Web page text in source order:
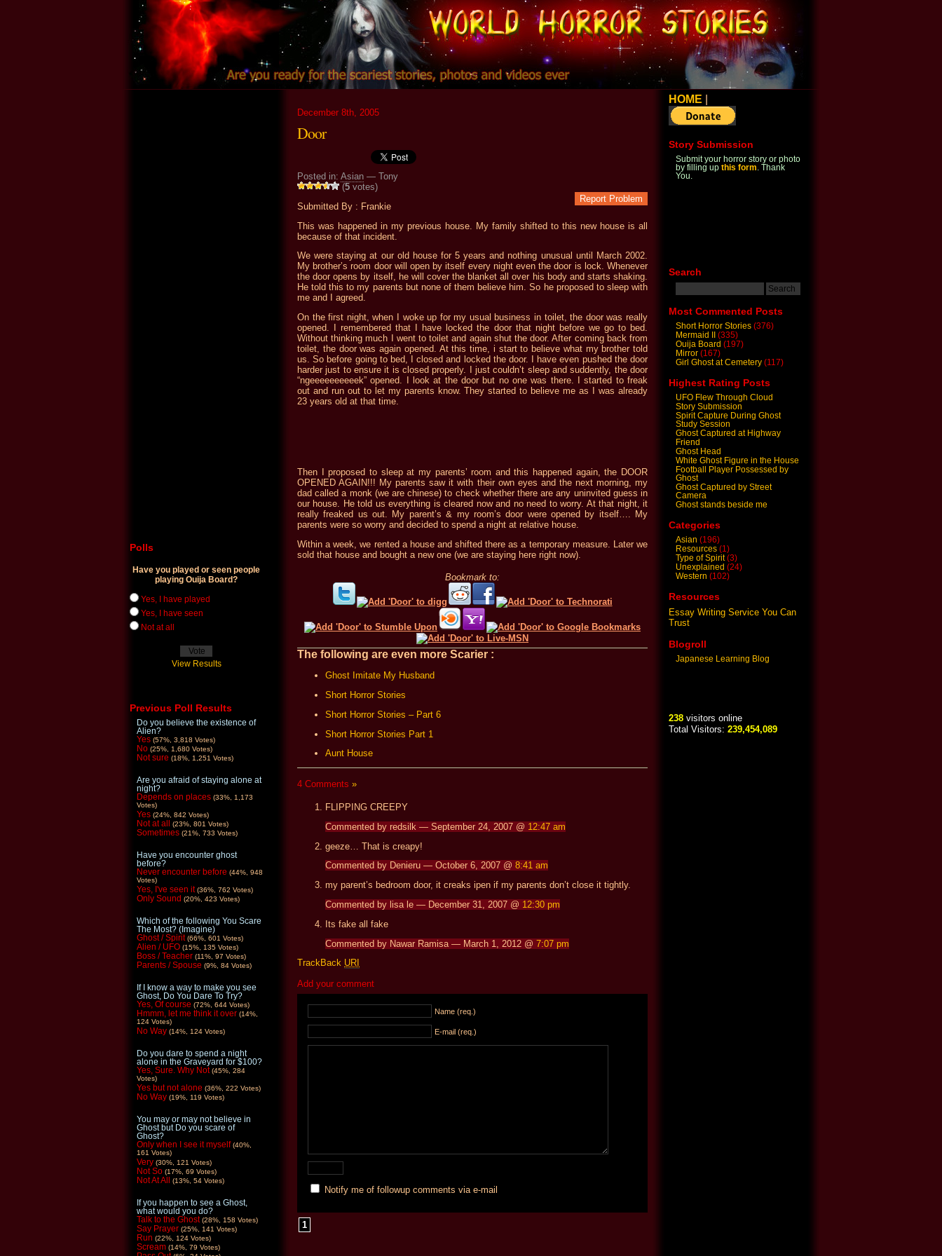
December 8th, 2005
Door
Posted in: Asian — Tony
(5 votes)
Report Problem
Submitted By : Frankie
This was happened in my previous house. My family shifted to this new house is all
because of that incident.
We were staying at our old house for 5 years and nothing unusual until March 2002.
My brother’s room door will open by itself every night even the door is lock. Whenever
the door opens by itself, he will cover the blanket all over his body and starts shaking.
He told this to my parents but none of them believe him. So he proposed to sleep with
me and I agreed.
On the first night, when I woke up for my usual business in toilet, the door was really
opened. I remembered that I have locked the door that night before we go to bed.
Without thinking much I went to toilet and again shut the door. After coming back from
toilet, the door was again opened. At this time, i start to believe what my brother told
us. So before going to bed, I closed and locked the door. I have even pushed the door
harder just to ensure it is closed properly. I just couldn’t sleep and suddently, the door
“ngeeeeeeeeeek” opened. I look at the door but no one was there. I started to freak
out and run out to let my parents know. They started to believe me as I was already
23 years old at that time.
Then I proposed to sleep at my parents’ room and this happened again, the DOOR
OPENED AGAIN!!! My parents saw it with their own eyes and the next morning, my
dad called a monk (we are chinese) to check whether there are any uninvited guess in
our house. He told us everything is cleared now and no need to worry. At that night, it
really freaked us out. My parent’s & my room’s door were opened by itself…. My
parents were so worry and decided to spend a night at relative house.
Within a week, we rented a house and shifted there as a temporary measure. Later we
sold that house and bought a new one (we are staying here right now).
Bookmark to:
The following are even more Scarier :
Ghost Imitate My Husband
Short Horror Stories
Short Horror Stories – Part 6
Short Horror Stories Part 1
Aunt House
4 Comments »
FLIPPING CREEPY
Commented by redsilk — September 24, 2007 @ 12:47 am
geeze… That is creapy!
Commented by Denieru — October 6, 2007 @ 8:41 am
my parent’s bedroom door, it creaks ipen if my parents don’t close it tightly.
Commented by lisa le — December 31, 2007 @ 12:30 pm
Its fake all fake
Commented by Nawar Ramisa — March 1, 2012 @ 7:07 pm
TrackBack URI
Add your comment
Name (req.)
E-mail (req.)
Notify me of followup comments via e-mail
1
HOME
Story Submission
Submit your horror story or photo
by filling up this form. Thank
You.
Search
Most Commented Posts
Short Horror Stories (376)
Mermaid II
(335)
Ouija Board (197)
Mirror (167)
Girl Ghost at Cemetery (117)
Highest Rating Posts
UFO Flew Through Cloud
Story Submission
Spirit Capture During Ghost
Study Session
Ghost Captured at Highway
Friend
Ghost Head
White Ghost Figure in the House
Football Player Possessed by
Ghost
Ghost Captured by Street
Camera
Ghost stands beside me
Categories
Asian (196)
Resources (1)
Type of Spirit(3)
Unexplained (24)
Western (102)
Resources
Essay Writing Service You Can
Trust
Blogroll
Japanese Learning Blog
238 visitors online
Total Visitors: 239,454,089
Polls
Have you played or seen people
playing Ouija Board?
Yes, I have played
Yes, I have seen
Not at all
View Results
Previous Poll Results
Do you believe the existence of
Alien?
Yes (57%, 3,818 Votes)
No (25%, 1,680 Votes)
Not sure (18%, 1,251 Votes)
Are you afraid of staying alone at
night?
Depends on places (33%, 1,173
Votes)
Yes (24%, 842 Votes)
Not at all (23%, 801 Votes)
Sometimes (21%, 733 Votes)
Have you encounter ghost
before?
Never encounter before (44%, 948
Votes)
Yes, I've seen it (36%, 762 Votes)
Only Sound (20%, 423 Votes)
Which of the following You Scare
The Most? (Imagine)
Ghost / Spirit (66%, 601 Votes)
Alien / UFO (15%, 135 Votes)
Boss / Teacher (11%, 97 Votes)
Parents / Spouse (9%, 84 Votes)
If I know a way to make you see
Ghost, Do You Dare To Try?
Yes, Of course (72%, 644 Votes)
Hmmm, let me think it over (14%,
124 Votes)
No Way (14%, 124 Votes)
Do you dare to spend a night
alone in the Graveyard for $100?
Yes, Sure. Why Not (45%, 284
Votes)
Yes but not alone (36%, 222 Votes)
No Way (19%, 119 Votes)
You may or may not believe in
Ghost but Do you scare of
Ghost?
Only when I see it myself (40%,
161 Votes)
Very (30%, 121 Votes)
Not So (17%, 69 Votes)
Not At All (13%, 54 Votes)
If you happen to see a Ghost,
what would you do?
Talk to the Ghost (28%, 158 Votes)
Say Prayer (25%, 141 Votes)
Run (22%, 124 Votes)
Scream (14%, 79 Votes)